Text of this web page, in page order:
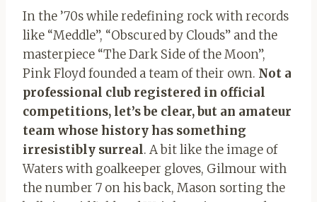
In the ’70s while redefining rock with records
like “Meddle”, “Obscured by Clouds” and the
masterpiece “The Dark Side of the Moon”,
Pink Floyd founded a team of their own. Not a
professional club registered in official
competitions, let’s be clear, but an amateur
team whose history has something
irresistibly surreal. A bit like the image of
Waters with goalkeeper gloves, Gilmour with
the number 7 on his back, Mason sorting the